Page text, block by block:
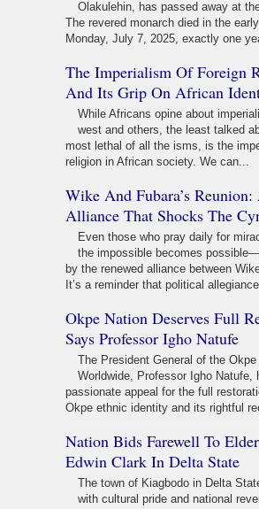
Olakulehin, has passed away at
The revered monarch died in the
Monday, July 7, 2025, exactly one
The Imperialism Of Foreign
And Its Grip On African
While Africans opine about
west and others, the least talked
most lethal of all the isms, is the
religion in African society. We can...
Wike And Fubara’s
Alliance That Shocks The
Even those who pray daily for
the impossible becomes
by the renewed alliance between
It’s a reminder that political
Okpe Nation Deserves Full
Says Professor Igho Natufe
The President General of the Okpe
Worldwide, Professor Igho Natufe,
passionate appeal for the full
Okpe ethnic identity and its rightful
Nation Bids Farewell To
Edwin Clark In Delta State
The town of Kiagbodo in Delta
with cultural pride and national